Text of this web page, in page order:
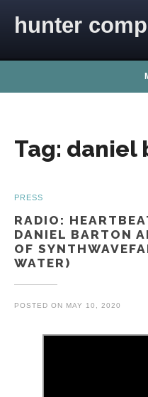
hunter
Tag: daniel
PRESS
RADIO:
DANIEL BARTON
OF
WATER)
POSTED ON MAY 10, 2020